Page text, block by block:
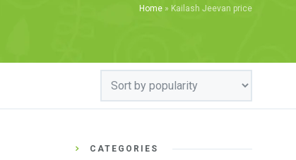
Home » Kailash Jeevan price
CATEGORIES